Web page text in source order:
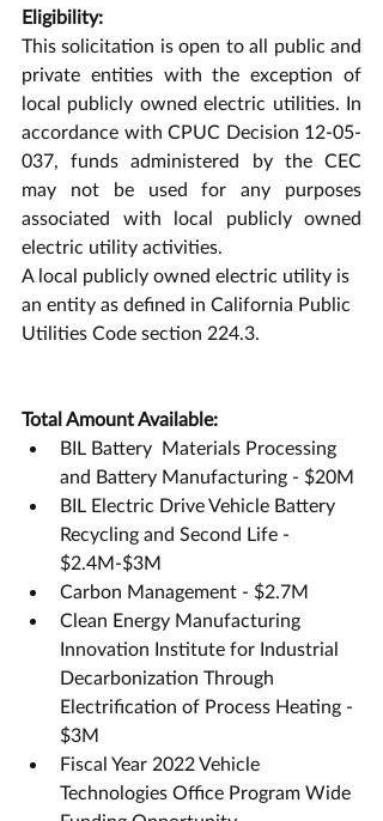
Eligibility:
This solicitation is open to all public and
private entities with the exception of
local publicly owned electric utilities. In
accordance with CPUC Decision 12-05-
037, funds administered by the CEC
may not be used for any purposes
associated with local publicly owned
electric utility activities.
A local publicly owned electric utility is
an entity as defined in California Public
Utilities Code section 224.3.
Total Amount Available:
BIL Battery  Materials Processing
and Battery Manufacturing - $20M
BIL Electric Drive Vehicle Battery
Recycling and Second Life -
$2.4M-$3M
Carbon Management - $2.7M
Clean Energy Manufacturing
Innovation Institute for Industrial
Decarbonization Through
Electrification of Process Heating -
$3M
Fiscal Year 2022 Vehicle
Technologies Office Program Wide